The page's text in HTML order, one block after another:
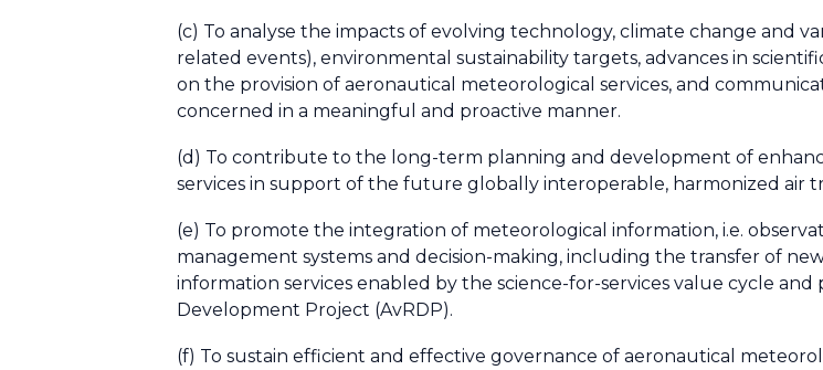
(c) To analyse the impacts of evolving technology, climate change and
related events), environmental sustainability targets, advances in
on the provision of aeronautical meteorological services, and
concerned in a meaningful and proactive manner.
(d) To contribute to the long-term planning and development of
services in support of the future globally interoperable, harmonized air
(e) To promote the integration of meteorological information, i.e.
management systems and decision-making, including the transfer of
information services enabled by the science-for-services value cycle and
Development Project (AvRDP).
(f) To sustain efficient and effective governance of aeronautical